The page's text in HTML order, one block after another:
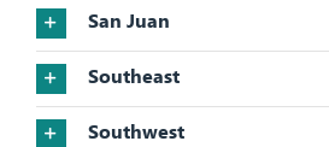
San Juan
Southeast
Southwest